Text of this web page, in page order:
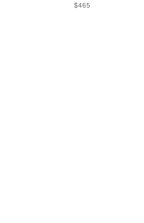
SALE PRICE
$465